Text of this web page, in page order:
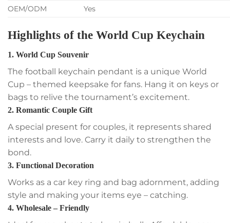
OEM/ODM
Yes
Highlights of the World Cup Keychain
1. World Cup Souvenir
The football keychain pendant is a unique World
Cup – themed keepsake for fans. Hang it on keys or
bags to relive the tournament’s excitement.
2. Romantic Couple Gift
A special present for couples, it represents shared
interests and love. Carry it daily to strengthen the
bond.
3. Functional Decoration
Works as a car key ring and bag adornment, adding
style and making your items eye – catching.
4. Wholesale – Friendly